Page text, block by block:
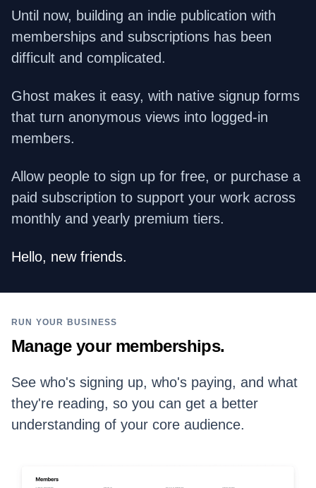
Until now, building an indie publication with
memberships and subscriptions has been
difficult and complicated.
Ghost makes it easy, with native signup forms
that turn anonymous views into logged-in
members.
Allow people to sign up for free, or purchase a
paid subscription to support your work across
monthly and yearly premium tiers.
Hello, new friends.
RUN YOUR BUSINESS
Manage your memberships.
See who's signing up, who's paying, and what
they're reading, so you can get a better
understanding of your core audience.